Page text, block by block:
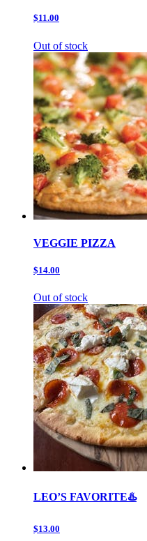
$11.00
Out of stock
VEGGIE PIZZA
$14.00
Out of stock
LEO’S FAVORITE♨️
$13.00